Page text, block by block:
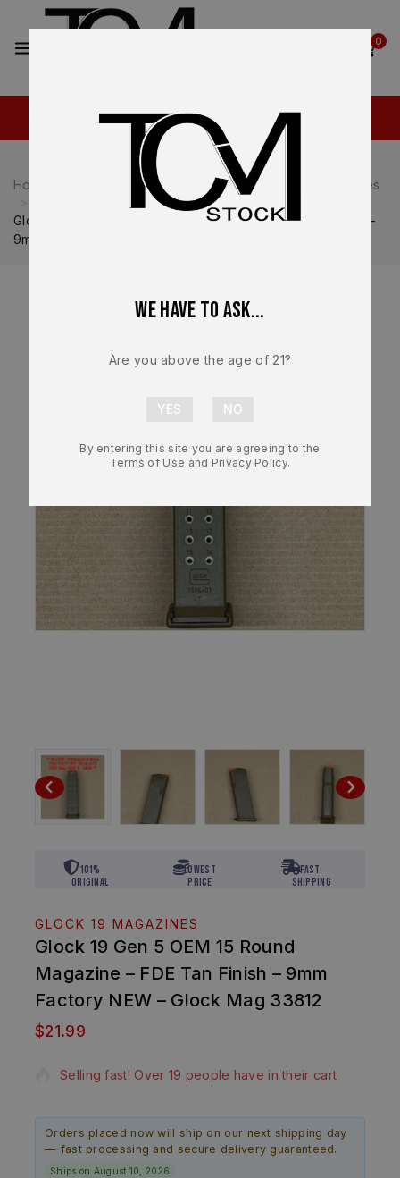
0
Home Glock Glock 19 Glock 19 Magazines
Glock 19 Gen 5 OEM 15 Round Magazine – FDE Tan Finish –
9mm Factory NEW – Glock Mag 33812
101%
Original
Lowest
Price
Fast
Shipping
GLOCK 19 MAGAZINES
Glock 19 Gen 5 OEM 15 Round
Magazine – FDE Tan Finish – 9mm
Factory NEW – Glock Mag 33812
$21.9918 products sold in last 7 hours
Selling fast! Over 19 people have in their cart
Orders placed now will ship on our next shipping day
— fast processing and secure delivery guaranteed.
Ships on August 10, 2026
We have to ask...
Are you above the age of 21?
By entering this site you are agreeing to the
Terms of Use and Privacy Policy.